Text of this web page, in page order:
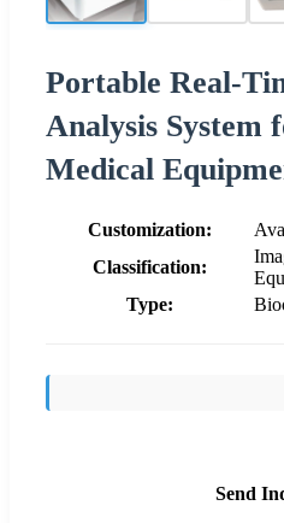
Portable Real-
Analysis System
Medical
Customization:
Classification:
Type:
Send